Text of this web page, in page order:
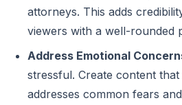
attorneys. This adds
viewers with a well-rounded
Address Emotional
stressful. Create content
addresses common fears